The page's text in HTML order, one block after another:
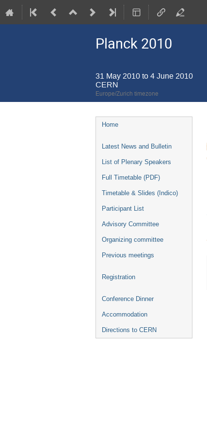
Planck 2010
31 May 2010 to 4 June 2010
CERN
Europe/Zurich timezone
Event
Home
Latest News and Bulletin
List of Plenary Speakers
Full Timetable (PDF)
Timetable & Slides (Indico)
Participant List
Advisory Committee
Organizing committee
Previous meetings
Registration
Conference Dinner
Accommodation
Directions to CERN